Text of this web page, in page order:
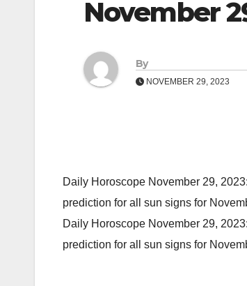
November
By
NOVEMBER 29, 2023
Daily Horoscope November 29,
prediction for all sun signs for
Daily Horoscope November 29,
prediction for all sun signs for